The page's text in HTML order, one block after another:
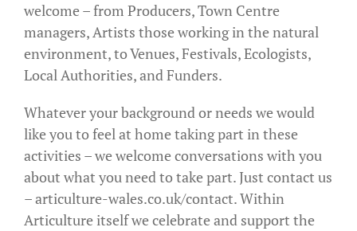
welcome – from Producers, Town Centre
managers, Artists those working in the natural
environment, to Venues, Festivals, Ecologists,
Local Authorities, and Funders.
Whatever your background or needs we would
like you to feel at home taking part in these
activities – we welcome conversations with you
about what you need to take part. Just contact us
– articulture-wales.co.uk/contact. Within
Articulture itself we celebrate and support the